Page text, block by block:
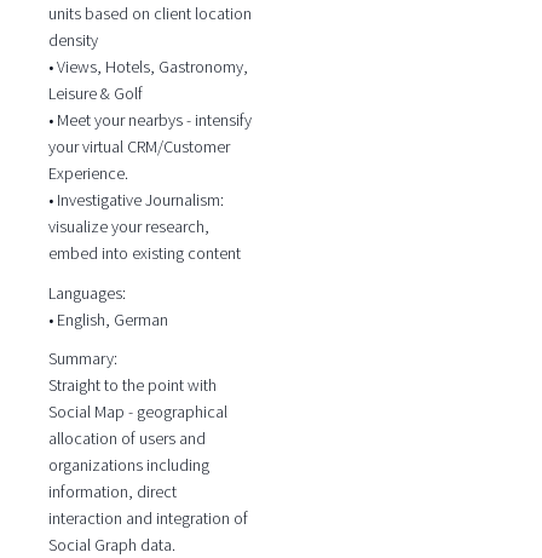
units based on client location
density
• Views, Hotels, Gastronomy,
Leisure & Golf
• Meet your nearbys - intensify
your virtual CRM/Customer
Experience.
• Investigative Journalism:
visualize your research,
embed into existing content
Languages:
• English, German
Summary:
Straight to the point with
Social Map - geographical
allocation of users and
organizations including
information, direct
interaction and integration of
Social Graph data.